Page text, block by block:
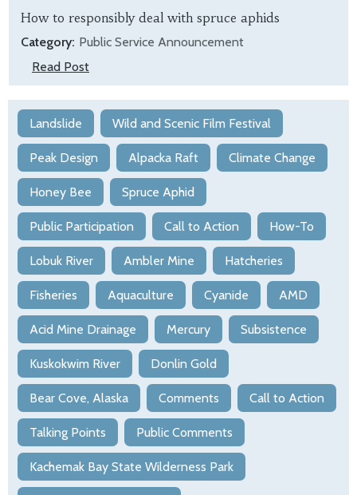
How to responsibly deal with spruce aphids
Read Post
Category: Public Service Announcement
Landslide Wild and Scenic Film Festival
Peak Design Alpacka Raft Climate Change
Honey Bee Spruce Aphid
Public Participation Call to Action How-To
Lobuk River Ambler Mine Hatcheries
Fisheries Aquaculture Cyanide AMD
Acid Mine Drainage Mercury Subsistence
Kuskokwim River Donlin Gold
Bear Cove, Alaska Comments Call to Action
Talking Points Public Comments
Kachemak Bay State Wilderness Park